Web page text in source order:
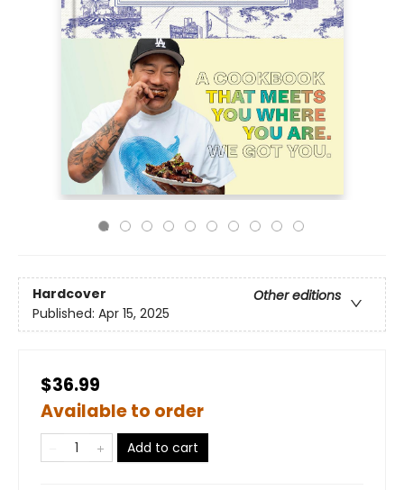
Hardcover
Other editions
Published: Apr 15, 2025
$36.99
Available to order
Add to cart